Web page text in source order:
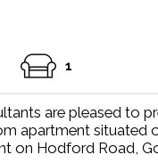
1
are pleased to
apartment situated
on Hodford Road,